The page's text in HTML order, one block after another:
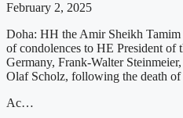
February 2, 2025
Doha: HH the Amir Sheikh
of condolences to HE President of
Germany, Frank-Walter
Olaf Scholz, following the death
Ac…